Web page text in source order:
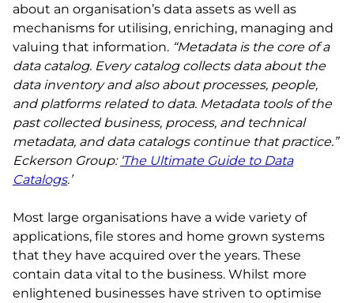
about an organisation’s data assets as well as
mechanisms for utilising, enriching, managing and
valuing that information. “Metadata is the core of a
data catalog. Every catalog collects data about the
data inventory and also about processes, people,
and platforms related to data. Metadata tools of the
past collected business, process, and technical
metadata, and data catalogs continue that practice.”
Eckerson Group: ‘The Ultimate Guide to Data
Catalogs.’
Most large organisations have a wide variety of
applications, file stores and home grown systems
that they have acquired over the years. These
contain data vital to the business. Whilst more
enlightened businesses have striven to optimise